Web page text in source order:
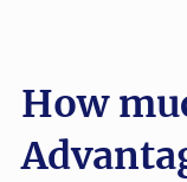
reviews, 66%
beyond and
How